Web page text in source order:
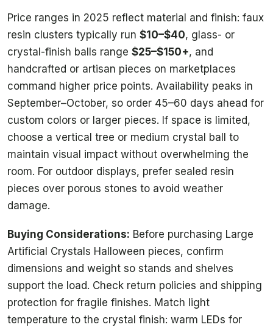
Price ranges in 2025 reflect material and finish: faux
resin clusters typically run $10–$40, glass- or
crystal-finish balls range $25–$150+, and
handcrafted or artisan pieces on marketplaces
command higher price points. Availability peaks in
September–October, so order 45–60 days ahead for
custom colors or larger pieces. If space is limited,
choose a vertical tree or medium crystal ball to
maintain visual impact without overwhelming the
room. For outdoor displays, prefer sealed resin
pieces over porous stones to avoid weather
damage.
Buying Considerations: Before purchasing Large
Artificial Crystals Halloween pieces, confirm
dimensions and weight so stands and shelves
support the load. Check return policies and shipping
protection for fragile finishes. Match light
temperature to the crystal finish: warm LEDs for